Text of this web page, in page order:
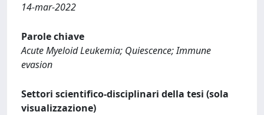
14-mar-2022
Parole chiave
Acute Myeloid Leukemia; Quiescence; Immune
evasion
Settori scientifico-disciplinari della tesi (sola
visualizzazione)